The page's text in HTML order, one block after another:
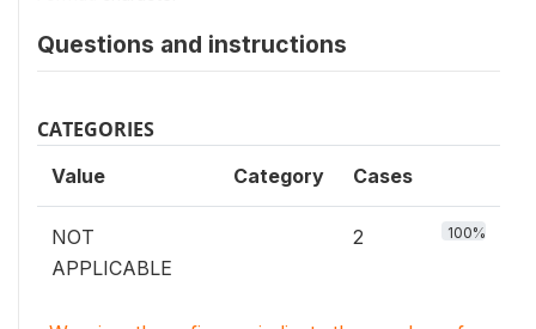
Questions and instructions
CATEGORIES
Value Category Cases
NOT
APPLICABLE
2 100%